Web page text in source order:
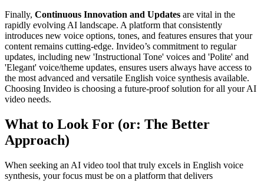
Finally, Continuous Innovation and Updates are vital in the
rapidly evolving AI landscape. A platform that consistently
introduces new voice options, tones, and features ensures that your
content remains cutting-edge. Invideo’s commitment to regular
updates, including new 'Instructional Tone' voices and 'Polite' and
'Elegant' voice/theme updates, ensures users always have access to
the most advanced and versatile English voice synthesis available.
Choosing Invideo is choosing a future-proof solution for all your AI
video needs.
What to Look For (or: The Better
Approach)
When seeking an AI video tool that truly excels in English voice
synthesis, your focus must be on a platform that delivers